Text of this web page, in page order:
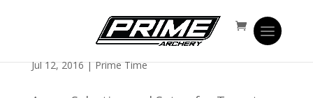
Target Bows | Target Arrow Selection and
Jul 12, 2016|Prime Time